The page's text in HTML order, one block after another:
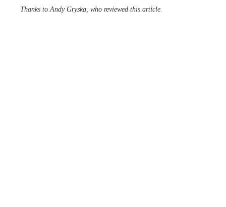
Thanks to Andy Gryska, who reviewed this article.